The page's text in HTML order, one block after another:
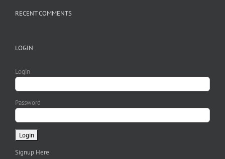
RECENT COMMENTS
LOGIN
Login
Password
Signup Here